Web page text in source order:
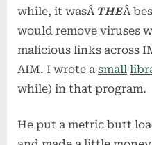
while, it wasÂ THEÂ
would remove viruses
malicious links across
AIM. I wrote a small
while) in that program.
He put a metric butt